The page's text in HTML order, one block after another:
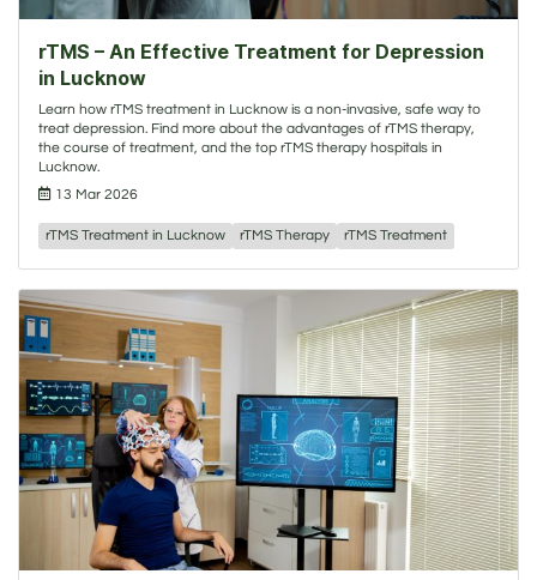
rTMS – An Effective Treatment for Depression
in Lucknow
Learn how rTMS treatment in Lucknow is a non-invasive, safe way to
treat depression. Find more about the advantages of rTMS therapy,
the course of treatment, and the top rTMS therapy hospitals in
Lucknow.
13 Mar 2026
rTMS Treatment in Lucknow rTMS Therapy rTMS Treatment